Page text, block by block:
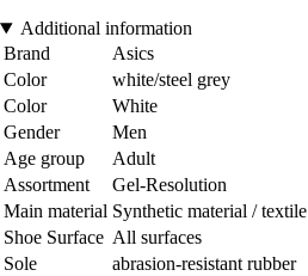
Additional information
Brand
Asics
Color
white/steel grey
Color
White
Gender
Men
Age group
Adult
Assortment
Gel-Resolution
Main material Synthetic material / textile
Shoe Surface All surfaces
Sole
abrasion-resistant rubber